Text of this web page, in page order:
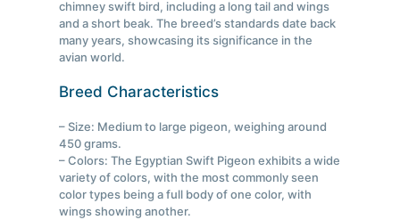
chimney swift bird, including a long tail and wings
and a short beak. The breed’s standards date back
many years, showcasing its significance in the
avian world.
Breed Characteristics
– Size: Medium to large pigeon, weighing around
450 grams.
– Colors: The Egyptian Swift Pigeon exhibits a wide
variety of colors, with the most commonly seen
color types being a full body of one color, with
wings showing another.